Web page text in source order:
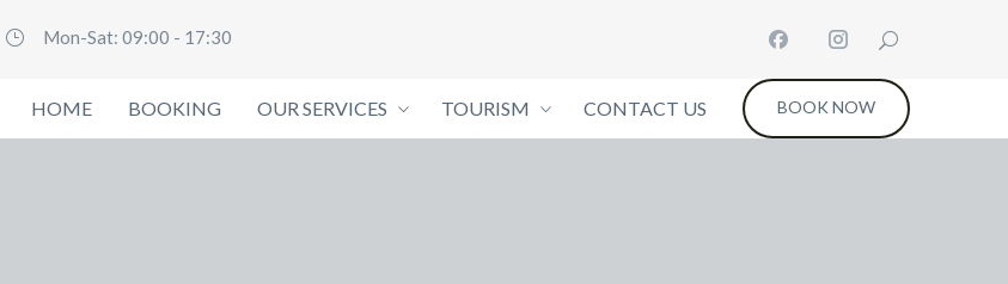
Mon-Sat: 09:00 - 17:30
HOME BOOKING OUR SERVICES TOURISM CONTACT US BOOK NOW